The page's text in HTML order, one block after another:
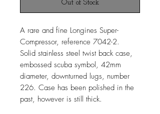
Out of Stock
A rare and fine Longines Super-
Compressor, reference 7042-2.
Solid stainless steel twist back case,
embossed scuba symbol, 42mm
diameter, downturned lugs, number
226. Case has been polished in the
past, however is still thick.